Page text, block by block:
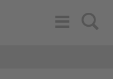
Search
Toggle
Navigation